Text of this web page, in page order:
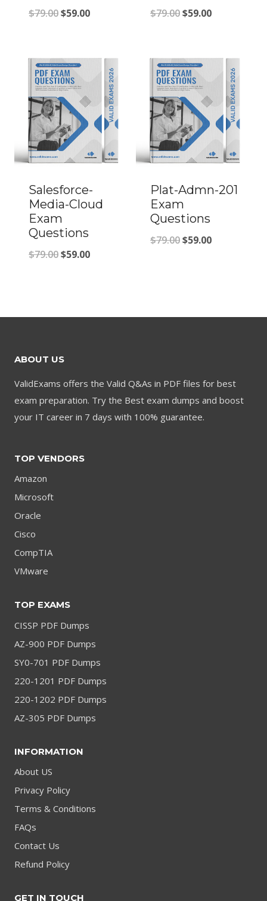
$79.00Original
$79.00.
$59.00Current
$59.00.
$79.00Original
$79.00.
$59.00Current
$59.00.
Salesforce-
Media-Cloud
Exam
Questions
$79.00Original
$59.00Current
Plat-Admn-201
Exam
Questions
$79.00Original
$59.00Current
ABOUT US
ValidExams offers the Valid Q&As in PDF files for best
exam preparation. Try the Best exam dumps and boost
your IT career in 7 days with 100% guarantee.
TOP VENDORS
Amazon
Microsoft
Oracle
Cisco
CompTIA
VMware
TOP EXAMS
CISSP PDF Dumps
AZ-900 PDF Dumps
SY0-701 PDF Dumps
220-1201 PDF Dumps
220-1202 PDF Dumps
AZ-305 PDF Dumps
INFORMATION
About US
Privacy Policy
Terms & Conditions
FAQs
Contact Us
Refund Policy
GET IN TOUCH